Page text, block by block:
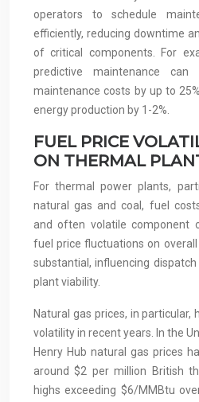
operators to schedule
efficiently, reducing downtime
of critical components. For
predictive maintenance can
maintenance costs by up to
energy production by 1-2%.
FUEL PRICE
ON THERMAL
For thermal power plants,
natural gas and coal, fuel
and often volatile component
fuel price fluctuations on
substantial, influencing
plant viability.
Natural gas prices, in particular,
volatility in recent years. In the
Henry Hub natural gas prices
around $2 per million British
highs exceeding $6/MMBtu